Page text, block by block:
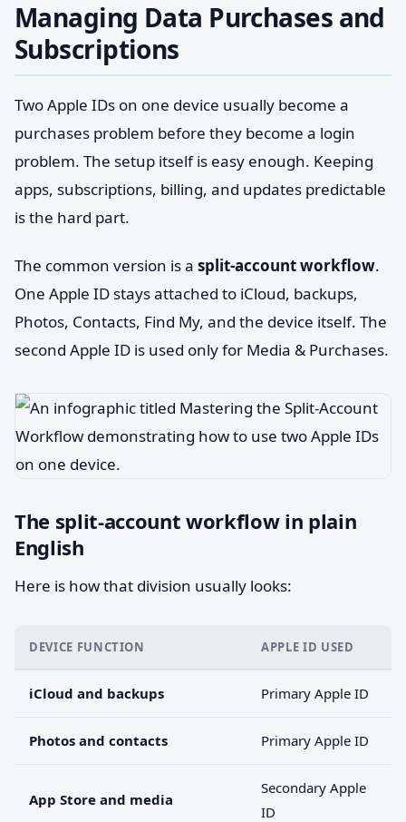
Managing Data Purchases and
Subscriptions
Two Apple IDs on one device usually become a
purchases problem before they become a login
problem. The setup itself is easy enough. Keeping
apps, subscriptions, billing, and updates predictable
is the hard part.
The common version is a split-account workflow.
One Apple ID stays attached to iCloud, backups,
Photos, Contacts, Find My, and the device itself. The
second Apple ID is used only for Media & Purchases.
The split-account workflow in plain
English
Here is how that division usually looks:
DEVICE FUNCTION APPLE ID USED
iCloud and backups Primary Apple ID
Photos and contacts Primary Apple ID
App Store and media
Secondary Apple
ID